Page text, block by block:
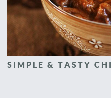
SIMPLE & TASTY